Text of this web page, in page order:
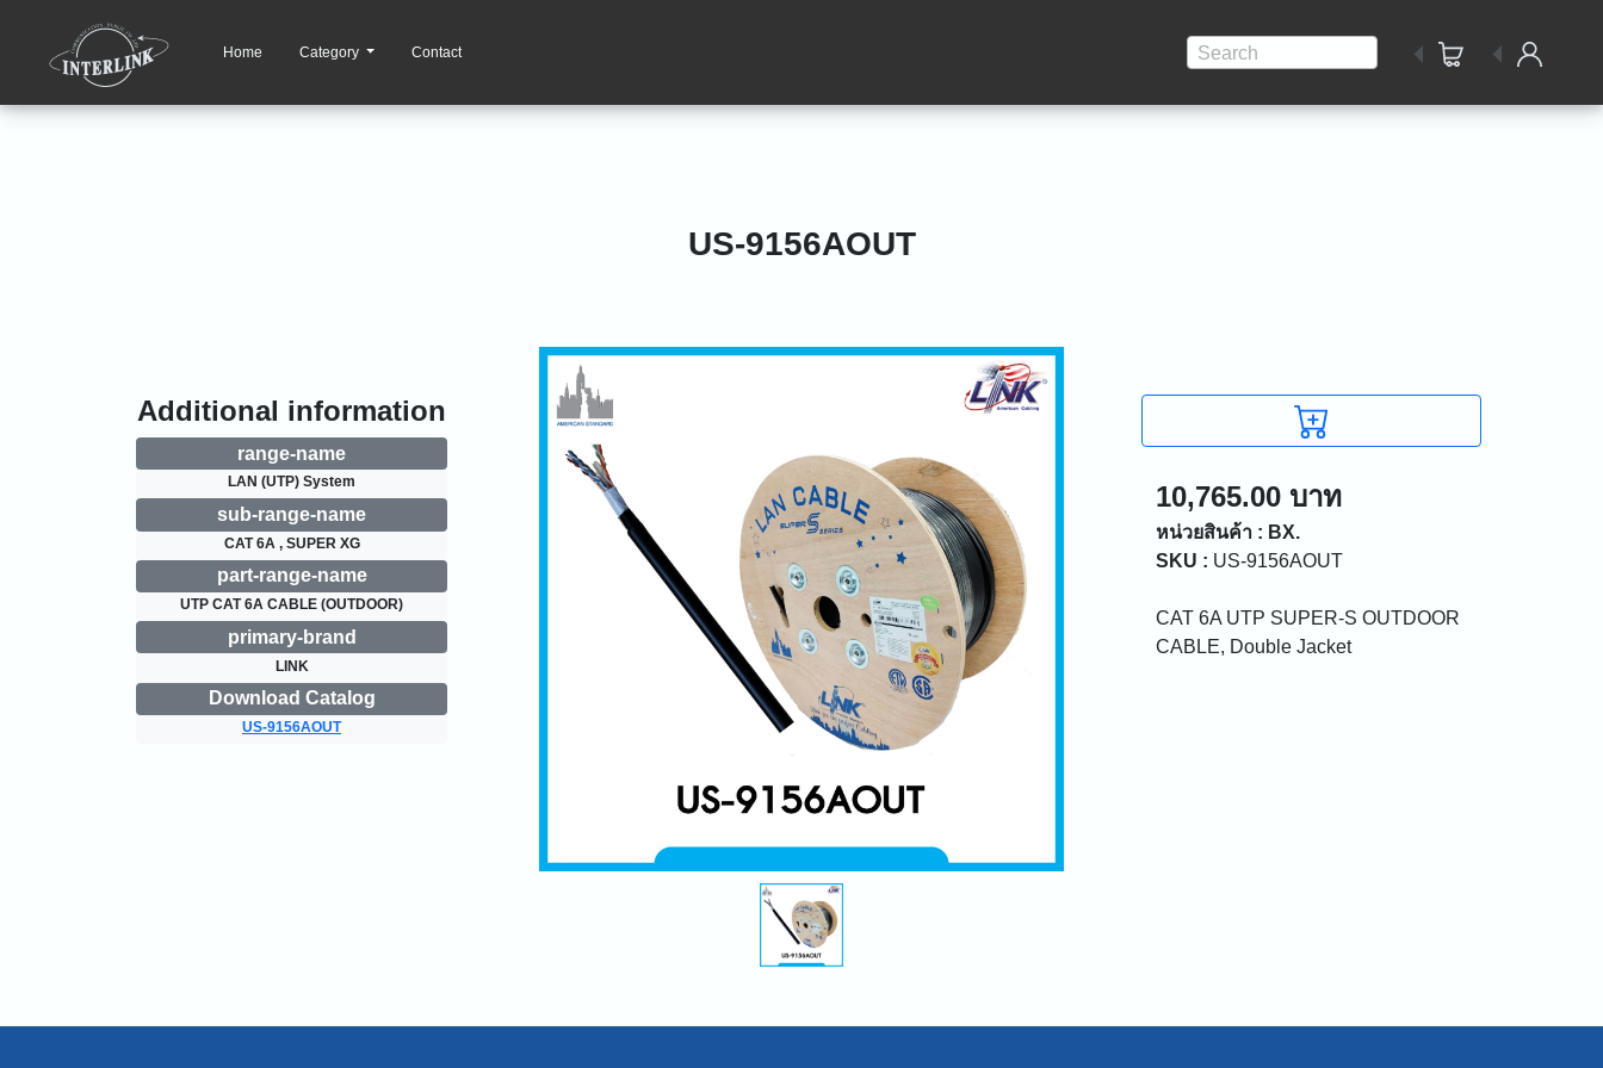
Home Category Contact Search
US-9156AOUT
Additional information
range-name
LAN (UTP) System
sub-range-name
CAT 6A , SUPER XG
part-range-name
UTP CAT 6A CABLE (OUTDOOR)
primary-brand
LINK
Download Catalog
US-9156AOUT
10,765.00 บาท
หน่วยสินค้า : BX.
SKU : US-9156AOUT
CAT 6A UTP SUPER-S OUTDOOR
CABLE, Double Jacket